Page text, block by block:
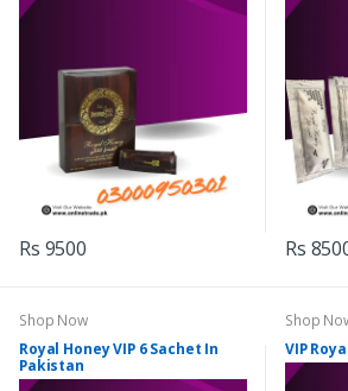
Rs 9500 Rs
Shop Now
Royal Honey VIP 6 Sachet In
Pakistan
Shop
VIP